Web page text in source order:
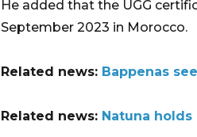
He added that the UGG
September 2023 in Morocco.
Related news: Bappenas
Related news: Natuna holds